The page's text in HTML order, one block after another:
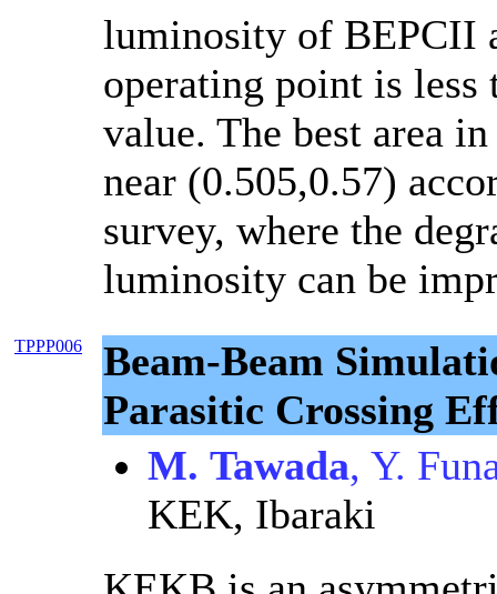
luminosity of BEPCII
operating point is less
value. The best area
near (0.505,0.57)
survey, where the
luminosity can be
TPPP006
Beam-Beam
Parasitic Crossing
M. Tawada, Y.
KEK, Ibaraki